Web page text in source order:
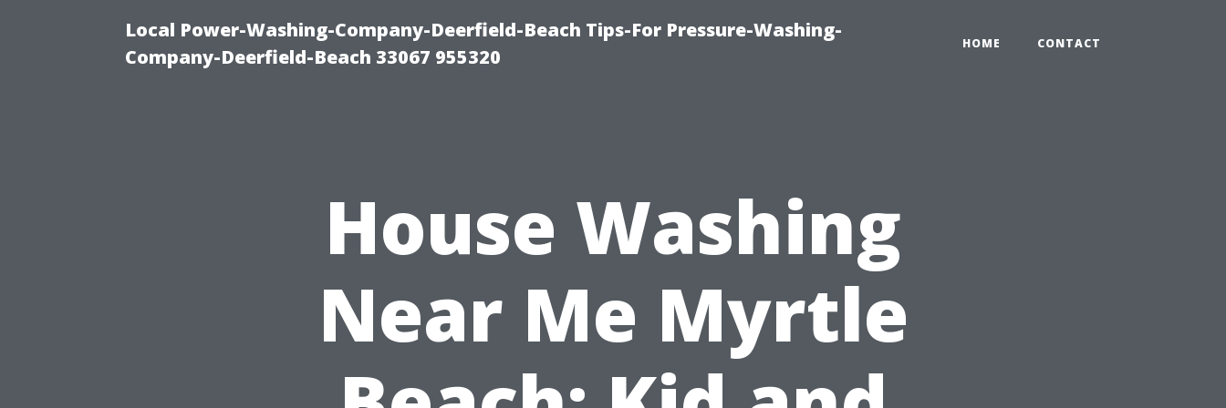
Local Power-Washing-Company-Deerfield-Beach Tips-For Pressure-Washing-
Company-Deerfield-Beach 33067 955320
HOME CONTACT
House Washing
Near Me Myrtle